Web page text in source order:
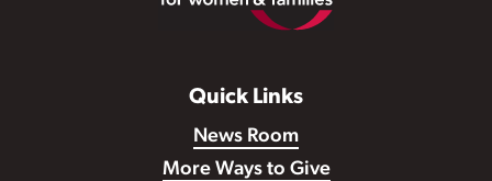
Quick Links
News Room
More Ways to Give